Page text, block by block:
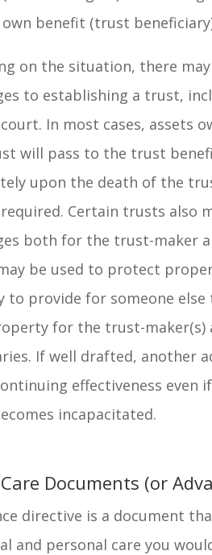
benefit (trust
on the situation, there
to establishing a trust,
In most cases, assets
will pass to the trust
upon the death of the
Certain trusts also
both for the trust-maker
be used to protect
to provide for someone else
for the trust-maker(s)
If well drafted, another
effectiveness even
incapacitated.
Documents (or
directive is a document
and personal care you